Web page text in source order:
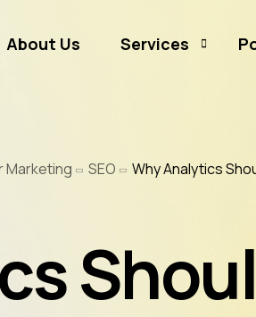
About Us Services
Business Listing
Real Estate &
Marketing SEO
Why Analytics